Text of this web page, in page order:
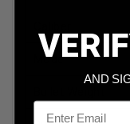
Model
AND
Email